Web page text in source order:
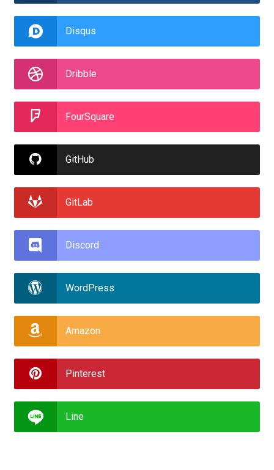
Disqus
Dribble
FourSquare
GitHub
GitLab
Discord
WordPress
Amazon
Pinterest
Line